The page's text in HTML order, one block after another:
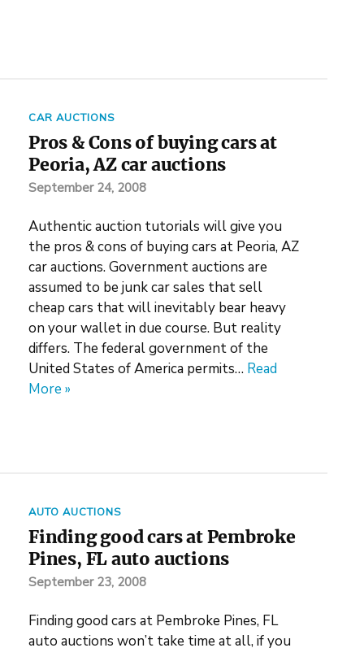
CAR AUCTIONS
Pros & Cons of buying cars at
Peoria, AZ car auctions
September 24, 2008
Authentic auction tutorials will give you
the pros & cons of buying cars at Peoria, AZ
car auctions. Government auctions are
assumed to be junk car sales that sell
cheap cars that will inevitably bear heavy
on your wallet in due course. But reality
differs. The federal government of the
United States of America permits… Read
More »
AUTO AUCTIONS
Finding good cars at Pembroke
Pines, FL auto auctions
September 23, 2008
Finding good cars at Pembroke Pines, FL
auto auctions won’t take time at all, if you